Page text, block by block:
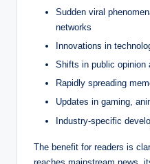
Sudden viral
networks
Innovations in
Shifts in public opinion
Rapidly spreading
Updates in gaming,
Industry-specific
The benefit for readers is